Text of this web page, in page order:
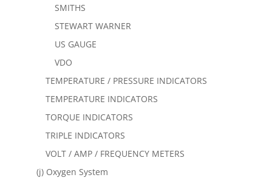
SMITHS
STEWART WARNER
US GAUGE
VDO
TEMPERATURE / PRESSURE INDICATORS
TEMPERATURE INDICATORS
TORQUE INDICATORS
TRIPLE INDICATORS
VOLT / AMP / FREQUENCY METERS
(j) Oxygen System